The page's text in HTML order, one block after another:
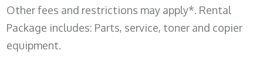
Other fees and restrictions may apply*. Rental
Package includes: Parts, service, toner and copier
equipment.